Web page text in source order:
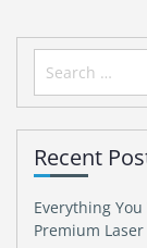
Search
for:
Recent
Everything
Premium